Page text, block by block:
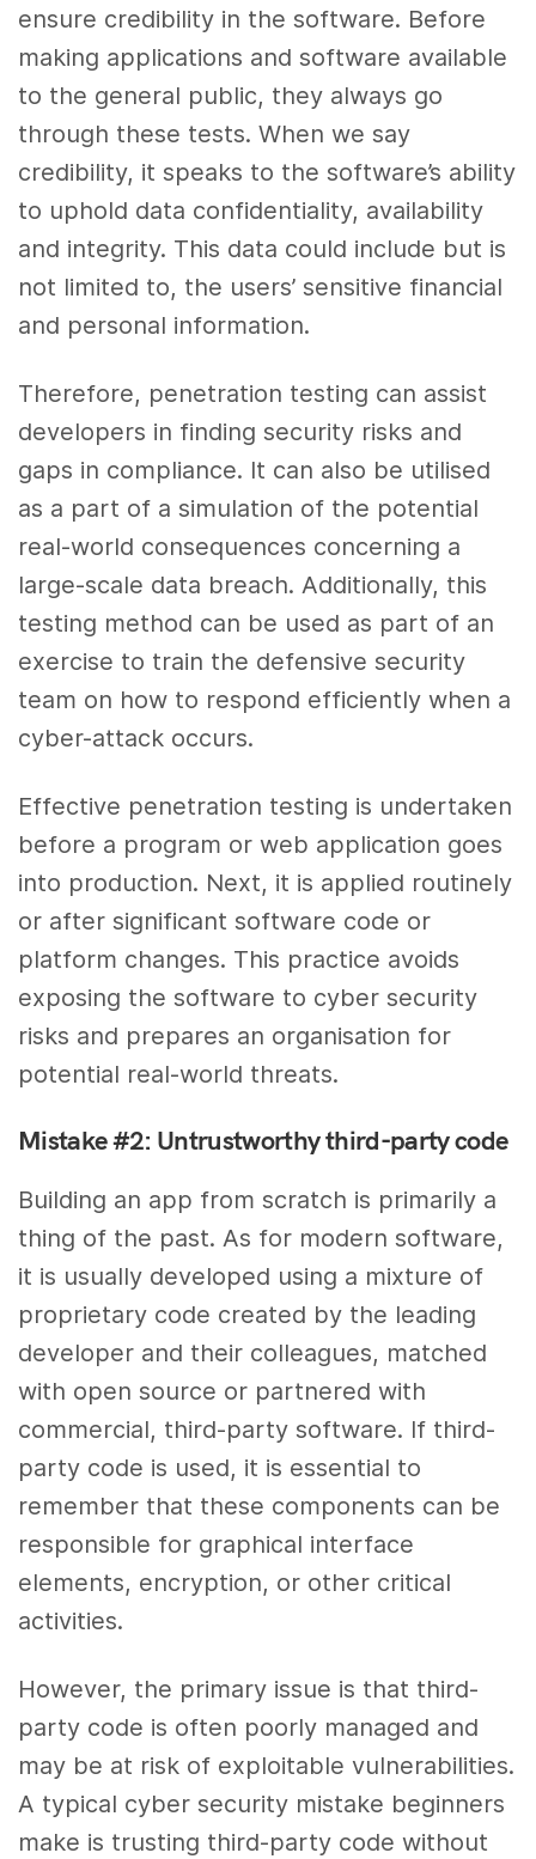
ensure credibility in the software. Before
making applications and software available
to the general public, they always go
through these tests. When we say
credibility, it speaks to the software’s ability
to uphold data confidentiality, availability
and integrity. This data could include but is
not limited to, the users’ sensitive financial
and personal information.
Therefore, penetration testing can assist
developers in finding security risks and
gaps in compliance. It can also be utilised
as a part of a simulation of the potential
real-world consequences concerning a
large-scale data breach. Additionally, this
testing method can be used as part of an
exercise to train the defensive security
team on how to respond efficiently when a
cyber-attack occurs.
Effective penetration testing is undertaken
before a program or web application goes
into production. Next, it is applied routinely
or after significant software code or
platform changes. This practice avoids
exposing the software to cyber security
risks and prepares an organisation for
potential real-world threats.
Mistake #2: Untrustworthy third-party code
Building an app from scratch is primarily a
thing of the past. As for modern software,
it is usually developed using a mixture of
proprietary code created by the leading
developer and their colleagues, matched
with open source or partnered with
commercial, third-party software. If third-
party code is used, it is essential to
remember that these components can be
responsible for graphical interface
elements, encryption, or other critical
activities.
However, the primary issue is that third-
party code is often poorly managed and
may be at risk of exploitable vulnerabilities.
A typical cyber security mistake beginners
make is trusting third-party code without